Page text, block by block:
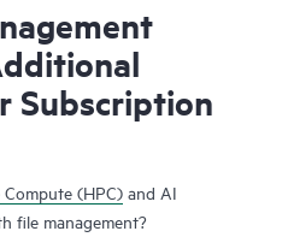
Subscription
(HPC) and AI
file management?